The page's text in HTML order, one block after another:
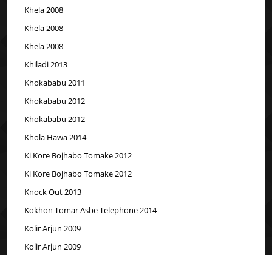
Khela 2008
Khela 2008
Khela 2008
Khiladi 2013
Khokababu 2011
Khokababu 2012
Khokababu 2012
Khola Hawa 2014
Ki Kore Bojhabo Tomake 2012
Ki Kore Bojhabo Tomake 2012
Knock Out 2013
Kokhon Tomar Asbe Telephone 2014
Kolir Arjun 2009
Kolir Arjun 2009